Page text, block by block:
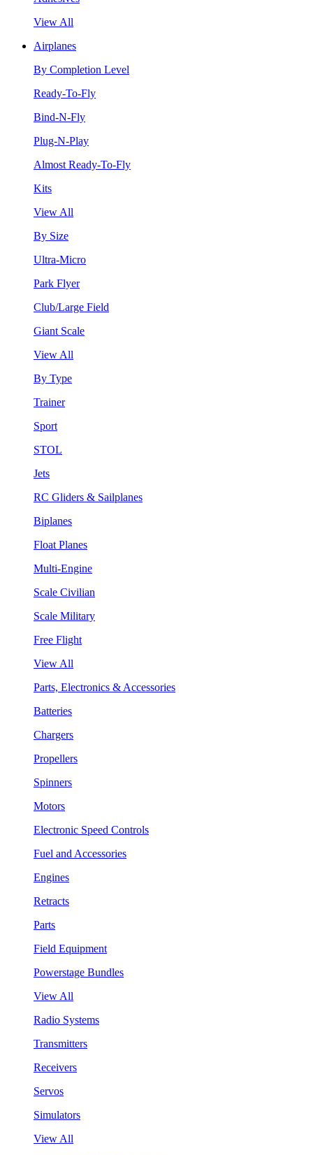
View All
Airplanes
By Completion Level
Ready-To-Fly
Bind-N-Fly
Plug-N-Play
Almost Ready-To-Fly
Kits
View All
By Size
Ultra-Micro
Park Flyer
Club/Large Field
Giant Scale
View All
By Type
Trainer
Sport
STOL
Jets
RC Gliders & Sailplanes
Biplanes
Float Planes
Multi-Engine
Scale Civilian
Scale Military
Free Flight
View All
Parts, Electronics & Accessories
Batteries
Chargers
Propellers
Spinners
Motors
Electronic Speed Controls
Fuel and Accessories
Engines
Retracts
Parts
Field Equipment
Powerstage Bundles
View All
Radio Systems
Transmitters
Receivers
Servos
Simulators
View All